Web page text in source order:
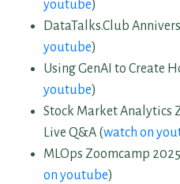
youtube)
DataTalks.Club
youtube)
Using GenAI to Create
youtube)
Stock Market Analytics
Live Q&A (watch on
MLOps Zoomcamp
on youtube)